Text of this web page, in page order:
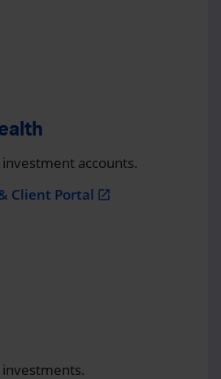
accounts.
Client Portal open_in_new